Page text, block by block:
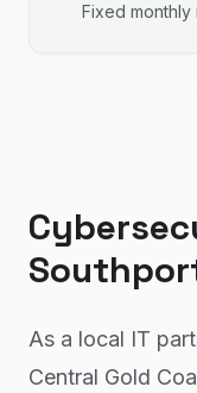
Fixed
As a local IT
Central Gold